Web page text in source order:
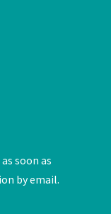
soon as
by email.